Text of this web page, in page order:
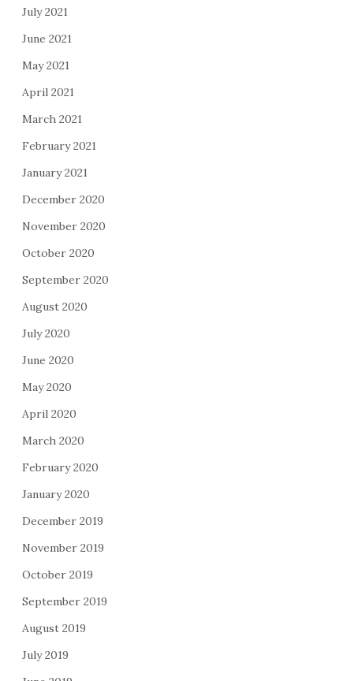
July 2021
June 2021
May 2021
April 2021
March 2021
February 2021
January 2021
December 2020
November 2020
October 2020
September 2020
August 2020
July 2020
June 2020
May 2020
April 2020
March 2020
February 2020
January 2020
December 2019
November 2019
October 2019
September 2019
August 2019
July 2019